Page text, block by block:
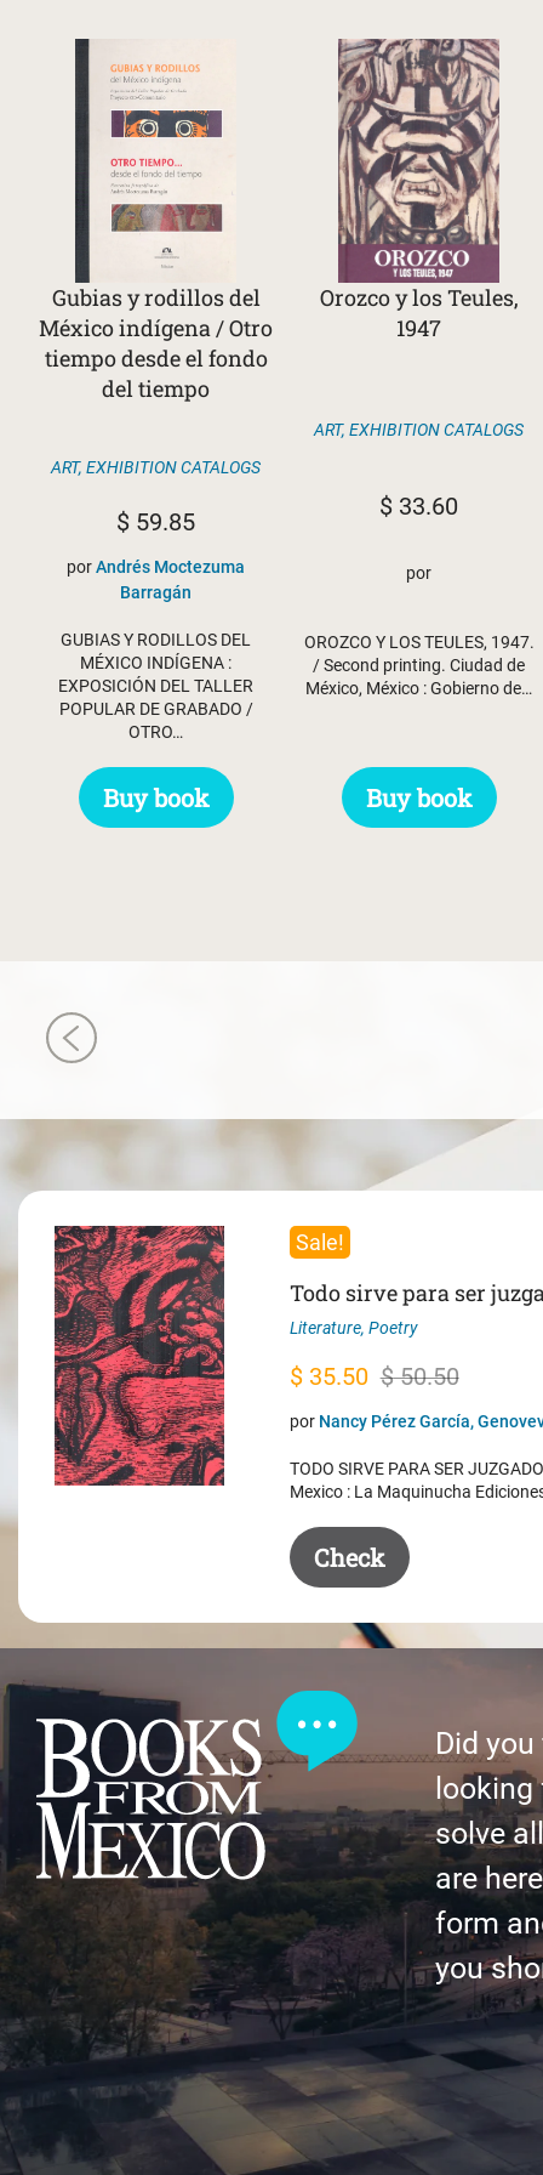
Gubias y rodillos del
México indígena / Otro
tiempo desde el fondo
del tiempo
ART,EXHIBITION CATALOGS
$ 59.85
porAndrés Moctezuma
Barragán
GUBIAS Y RODILLOS DEL
MÉXICO INDÍGENA :
EXPOSICIÓN DEL TALLER
POPULAR DE GRABADO /
OTRO…
Buy book
Orozco y los Teules,
1947
ART,EXHIBITION CATALOGS
$ 33.60
por
OROZCO Y LOS TEULES, 1947.
/ Second printing. Ciudad de
México, México : Gobierno de…
Buy book
Sale!
Todo sirve para ser
Literature, Poetry
$50.50
Original
price
$ 50.50.
$35.50
Current
price
$ 35.50.
por Nancy Pérez García,
TODO SIRVE PARA SER
Mexico : La Maquinucha
Check
Did
solve
are
form
you